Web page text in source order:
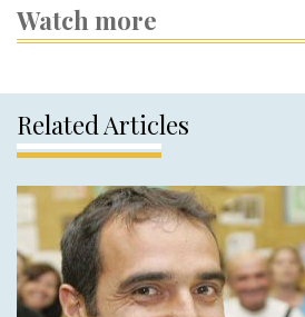
Watch more
Related Articles